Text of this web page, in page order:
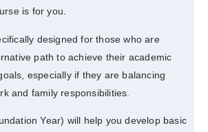
is for you.
designed for those who are
path to achieve their academic
especially if they are balancing
and family responsibilities.
Year) will help you develop basic